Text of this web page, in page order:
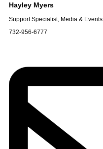
Hayley Myers
Support Specialist, Media & Events
732-956-6777